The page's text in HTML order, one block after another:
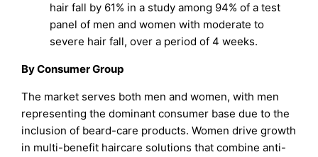
hair fall by 61% in a study among 94% of a test
panel of men and women with moderate to
severe hair fall, over a period of 4 weeks.
By Consumer Group
The market serves both men and women, with men
representing the dominant consumer base due to the
inclusion of beard-care products. Women drive growth
in multi-benefit haircare solutions that combine anti-